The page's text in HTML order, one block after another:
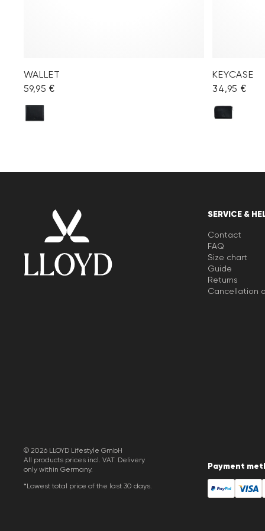
WALLET
59,95 €
KEYCASE
34,95 €
SERVICE &
Contact
FAQ
Size chart
Guide
Returns
Cancellation
Payment
© 2026 LLOYD Lifestyle GmbH
All products prices incl. VAT. Delivery
only within Germany.
*Lowest total price of the last 30 days.